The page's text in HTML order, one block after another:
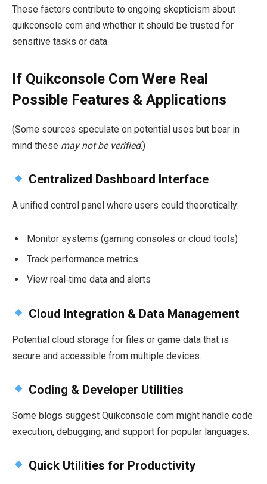
These factors contribute to ongoing skepticism about
quikconsole com and whether it should be trusted for
sensitive tasks or data.
If Quikconsole Com Were Real
Possible Features & Applications
(Some sources speculate on potential uses but bear in
mind these may not be verified.)
Centralized Dashboard Interface
A unified control panel where users could theoretically:
Monitor systems (gaming consoles or cloud tools)
Track performance metrics
View real‑time data and alerts
Cloud Integration & Data Management
Potential cloud storage for files or game data that is
secure and accessible from multiple devices.
Coding & Developer Utilities
Some blogs suggest Quikconsole com might handle code
execution, debugging, and support for popular languages.
Quick Utilities for Productivity